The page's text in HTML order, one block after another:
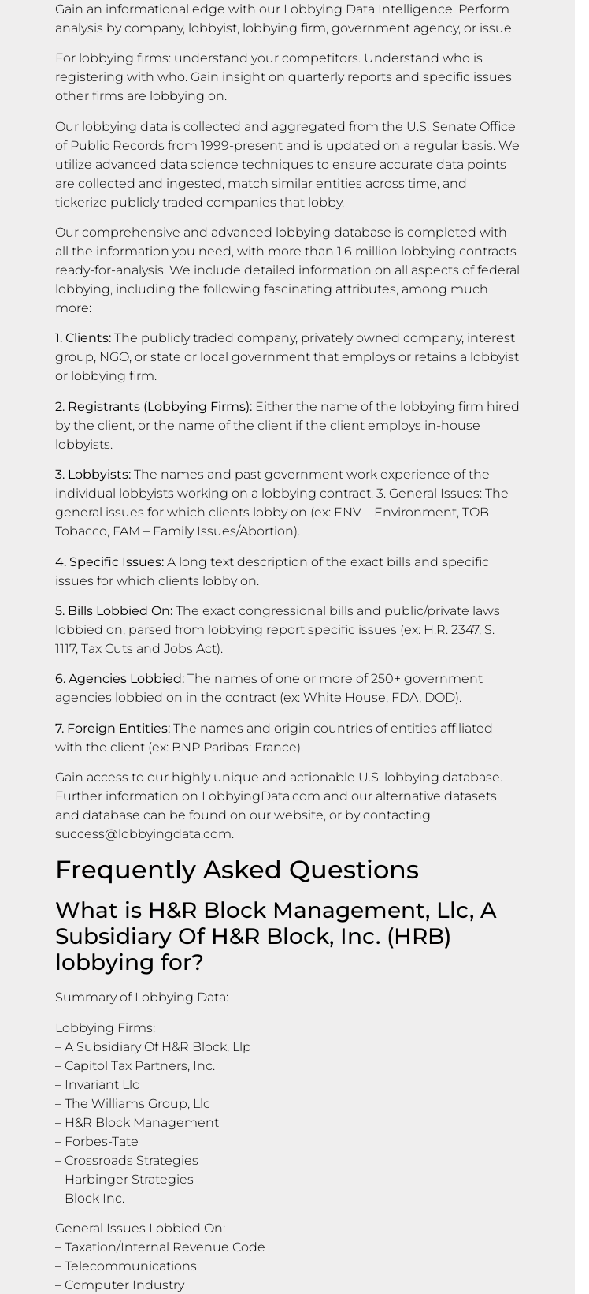
Gain an informational edge with our Lobbying Data Intelligence. Perform
analysis by company, lobbyist, lobbying firm, government agency, or issue.
For lobbying firms: understand your competitors. Understand who is
registering with who. Gain insight on quarterly reports and specific issues
other firms are lobbying on.
Our lobbying data is collected and aggregated from the U.S. Senate Office
of Public Records from 1999-present and is updated on a regular basis. We
utilize advanced data science techniques to ensure accurate data points
are collected and ingested, match similar entities across time, and
tickerize publicly traded companies that lobby.
Our comprehensive and advanced lobbying database is completed with
all the information you need, with more than 1.6 million lobbying contracts
ready-for-analysis. We include detailed information on all aspects of federal
lobbying, including the following fascinating attributes, among much
more:
1. Clients: The publicly traded company, privately owned company, interest
group, NGO, or state or local government that employs or retains a lobbyist
or lobbying firm.
2. Registrants (Lobbying Firms): Either the name of the lobbying firm hired
by the client, or the name of the client if the client employs in-house
lobbyists.
3. Lobbyists: The names and past government work experience of the
individual lobbyists working on a lobbying contract. 3. General Issues: The
general issues for which clients lobby on (ex: ENV – Environment, TOB –
Tobacco, FAM – Family Issues/Abortion).
4. Specific Issues: A long text description of the exact bills and specific
issues for which clients lobby on.
5. Bills Lobbied On: The exact congressional bills and public/private laws
lobbied on, parsed from lobbying report specific issues (ex: H.R. 2347, S.
1117, Tax Cuts and Jobs Act).
6. Agencies Lobbied: The names of one or more of 250+ government
agencies lobbied on in the contract (ex: White House, FDA, DOD).
7. Foreign Entities: The names and origin countries of entities affiliated
with the client (ex: BNP Paribas: France).
Gain access to our highly unique and actionable U.S. lobbying database.
Further information on LobbyingData.com and our alternative datasets
and database can be found on our website, or by contacting
success@lobbyingdata.com.
Frequently Asked Questions
What is H&R Block Management, Llc, A
Subsidiary Of H&R Block, Inc. (HRB)
lobbying for?
Summary of Lobbying Data:
Lobbying Firms:
– A Subsidiary Of H&R Block, Llp
– Capitol Tax Partners, Inc.
– Invariant Llc
– The Williams Group, Llc
– H&R Block Management
– Forbes-Tate
– Crossroads Strategies
– Harbinger Strategies
– Block Inc.
General Issues Lobbied On:
– Taxation/Internal Revenue Code
– Telecommunications
– Computer Industry